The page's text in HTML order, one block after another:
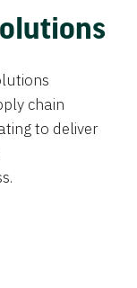
chain
to deliver